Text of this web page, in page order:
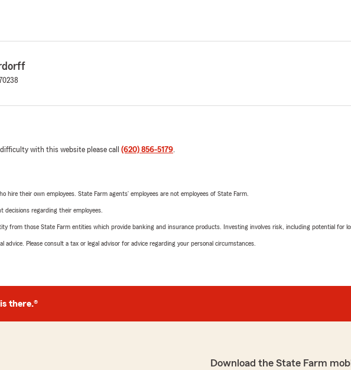
with this website please call (620) 856-5179.
hire their own employees. State Farm agents’ employees are not employees of State Farm.
decisions regarding their employees.
from those State Farm entities which provide banking and insurance products. Investing involves risk, including potential for
Please consult a tax or legal advisor for advice regarding your personal circumstances.
there.®
Download the State Farm